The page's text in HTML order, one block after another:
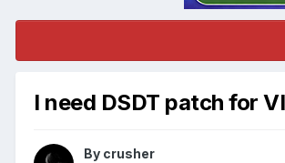
I need DSDT patch for
By crusher